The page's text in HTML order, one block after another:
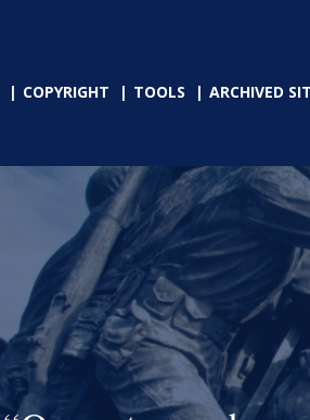
COPYRIGHT TOOLS ARCHIVED